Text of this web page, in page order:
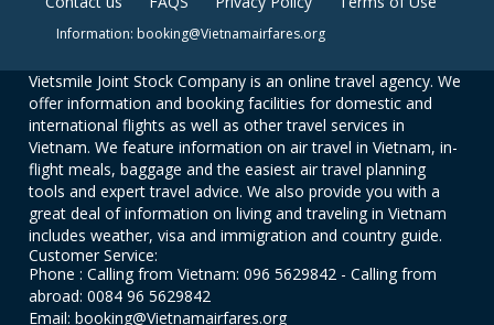
Information: booking@Vietnamairfares.org
Vietsmile Joint Stock Company is an online travel agency. We
offer information and booking facilities for domestic and
international flights as well as other travel services in
Vietnam. We feature information on air travel in Vietnam, in-
flight meals, baggage and the easiest air travel planning
tools and expert travel advice. We also provide you with a
great deal of information on living and traveling in Vietnam
includes weather, visa and immigration and country guide.
Customer Service:
Phone : Calling from Vietnam: 096 5629842 - Calling from
abroad: 0084 96 5629842
Email: booking@Vietnamairfares.org